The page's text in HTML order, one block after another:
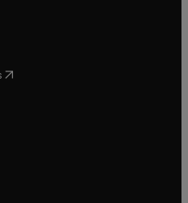
new tab/window
window
new tab/window
in new tab/window
( opens in new tab/window
new tab/window
new tab/window